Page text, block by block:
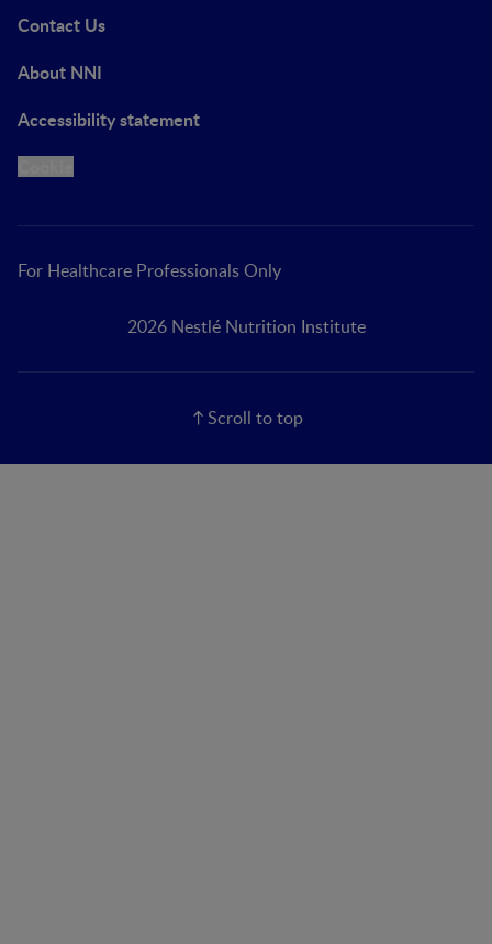
Contact Us
About NNI
Accessibility statement
For Healthcare Professionals Only
2026 Nestlé Nutrition Institute
Scroll to top